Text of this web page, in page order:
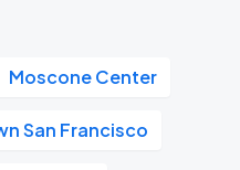
Moscone Center
San Francisco